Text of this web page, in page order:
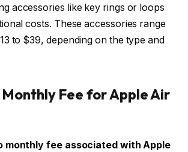
accessories like key rings or loops
costs. These accessories range
to $39, depending on the type and
Monthly Fee for Apple Air
monthly fee associated with Apple